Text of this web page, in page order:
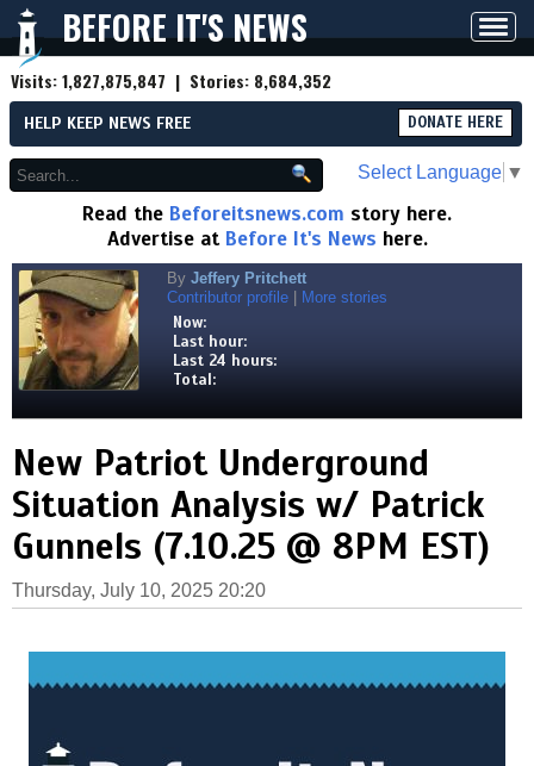
BEFORE IT'S NEWS
Visits:1,827,875,847 | Stories: 8,684,352
HELP KEEP NEWS FREE DONATE HERE
Select Language ▼
Read the Beforeitsnews.com story here.
Advertise at Before It's News here.
By Jeffery Pritchett
Contributor profile
More stories
Now:
Last hour:
Last 24 hours:
Total:
New Patriot Underground
Situation Analysis w/ Patrick
Gunnels (7.10.25 @ 8PM EST)
Thursday, July 10, 2025 20:20